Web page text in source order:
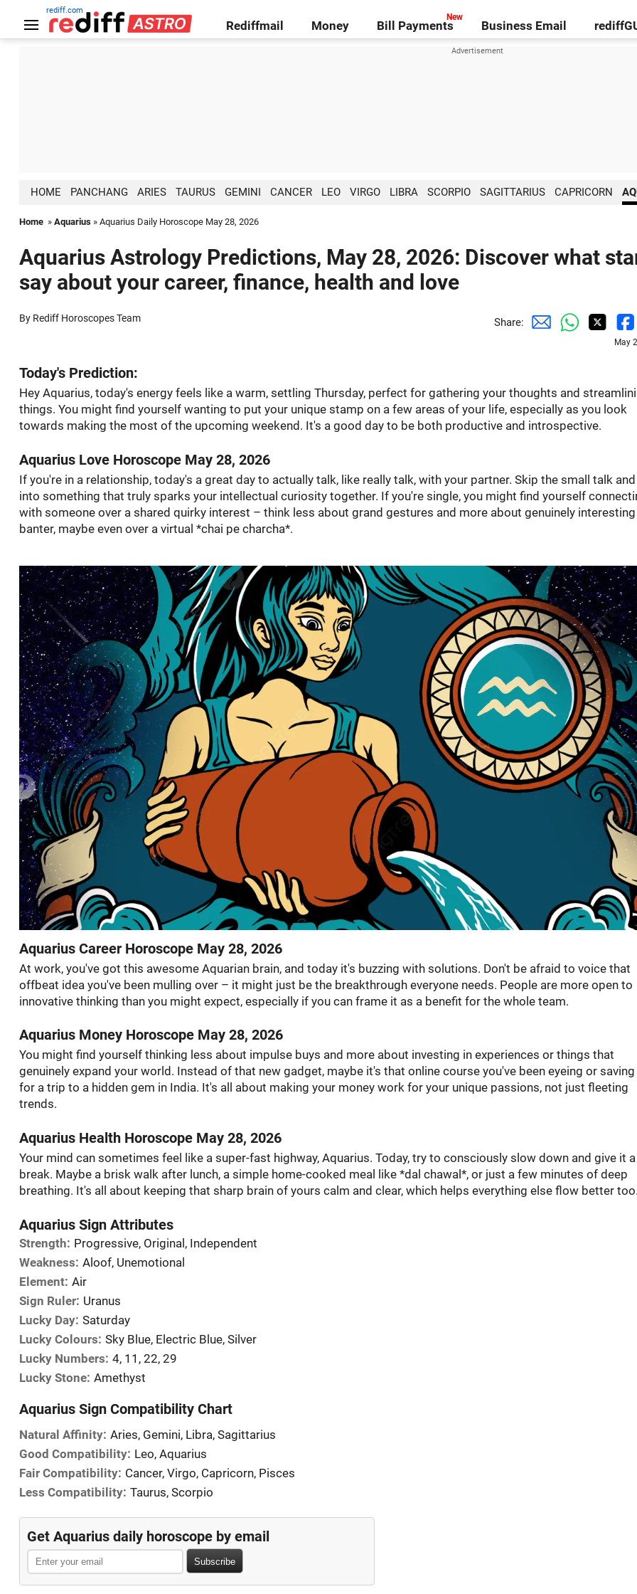
rediff.com
Rediffmail Money Bill Payments Business Email
HOME PANCHANG ARIES TAURUS GEMINI CANCER LEO VIRGO LIBRA SCORPIO SAGITTARIUS CAPRICORN
Home» Aquarius» Aquarius Daily Horoscope May 28, 2026
Aquarius Astrology Predictions, May 28, 2026: Discover what
say about your career, finance, health and love
By Rediff Horoscopes Team Share:
May
Today's Prediction:
Hey Aquarius, today's energy feels like a warm, settling Thursday, perfect for gathering your thoughts and
things. You might find yourself wanting to put your unique stamp on a few areas of your life, especially as you look
towards making the most of the upcoming weekend. It's a good day to be both productive and introspective.
Aquarius Love Horoscope May 28, 2026
If you're in a relationship, today's a great day to actually talk, like really talk, with your partner. Skip the small talk
into something that truly sparks your intellectual curiosity together. If you're single, you might find yourself
with someone over a shared quirky interest – think less about grand gestures and more about genuinely interesting
banter, maybe even over a virtual *chai pe charcha*.
Aquarius Career Horoscope May 28, 2026
At work, you've got this awesome Aquarian brain, and today it's buzzing with solutions. Don't be afraid to voice that
offbeat idea you've been mulling over – it might just be the breakthrough everyone needs. People are more open to
innovative thinking than you might expect, especially if you can frame it as a benefit for the whole team.
Aquarius Money Horoscope May 28, 2026
You might find yourself thinking less about impulse buys and more about investing in experiences or things that
genuinely expand your world. Instead of that new gadget, maybe it's that online course you've been eyeing or saving
for a trip to a hidden gem in India. It's all about making your money work for your unique passions, not just fleeting
trends.
Aquarius Health Horoscope May 28, 2026
Your mind can sometimes feel like a super-fast highway, Aquarius. Today, try to consciously slow down and give it a
break. Maybe a brisk walk after lunch, a simple home-cooked meal like *dal chawal*, or just a few minutes of deep
breathing. It's all about keeping that sharp brain of yours calm and clear, which helps everything else flow better
Aquarius Sign Attributes
Strength: Progressive, Original, Independent
Weakness: Aloof, Unemotional
Element: Air
Sign Ruler: Uranus
Lucky Day: Saturday
Lucky Colours: Sky Blue, Electric Blue, Silver
Lucky Numbers: 4, 11, 22, 29
Lucky Stone: Amethyst
Aquarius Sign Compatibility Chart
Natural Affinity: Aries, Gemini, Libra, Sagittarius
Good Compatibility: Leo, Aquarius
Fair Compatibility: Cancer, Virgo, Capricorn, Pisces
Less Compatibility: Taurus, Scorpio
Get Aquarius daily horoscope by email
Subscribe